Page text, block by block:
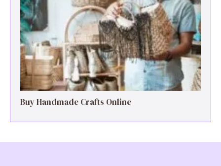
Buy Handmade Crafts Online